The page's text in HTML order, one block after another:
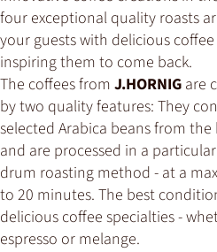
four exceptional quality roasts
your guests with delicious
inspiring them to come back.
The coffees from J.HORNIG are
by two quality features: They
selected Arabica beans from
and are processed in a
drum roasting method - at a
to 20 minutes. The best
delicious coffee specialties -
espresso or melange.